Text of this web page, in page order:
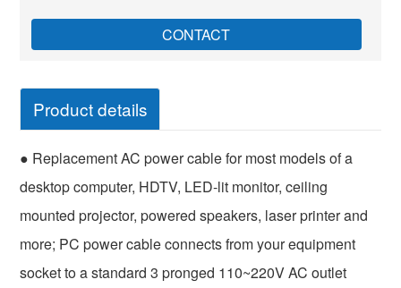
CONTACT
Product details
● Replacement AC power cable for most models of a
desktop computer, HDTV, LED-lit monitor, ceiling
mounted projector, powered speakers, laser printer and
more; PC power cable connects from your equipment
socket to a standard 3 pronged 110~220V AC outlet